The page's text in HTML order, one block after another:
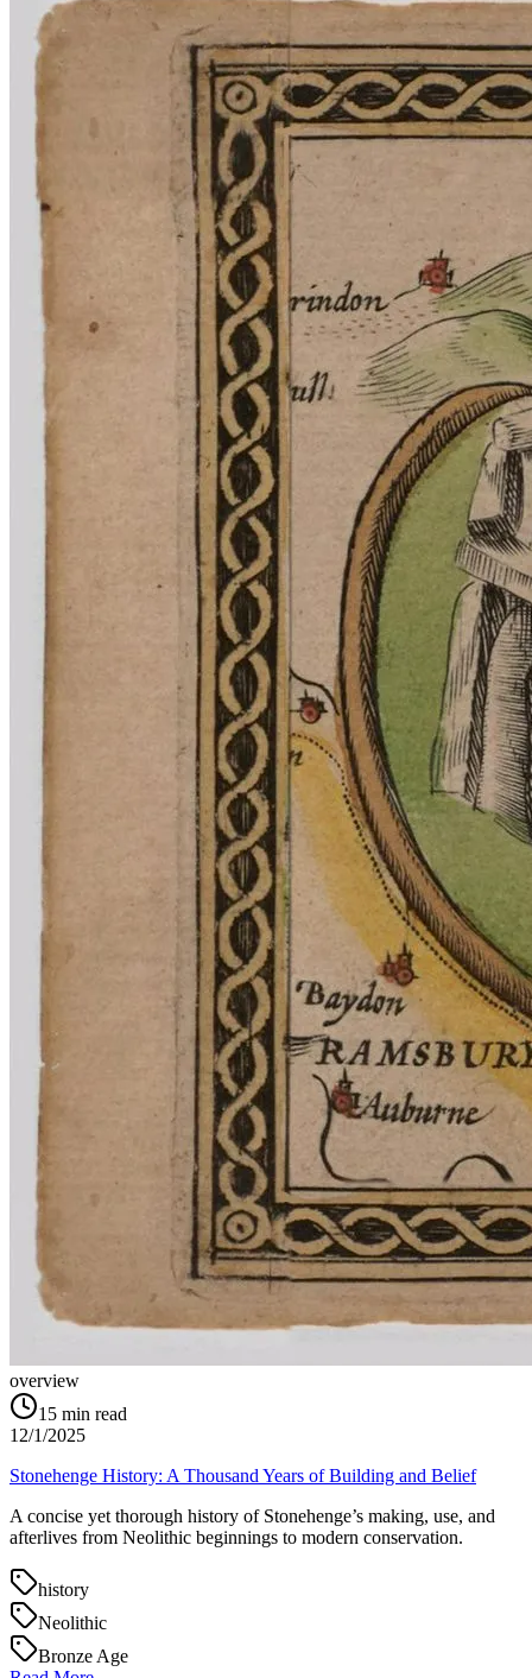
overview
15 min read
12/1/2025
Stonehenge History: A Thousand Years of Building and Belief
A concise yet thorough history of Stonehenge’s making, use, and
afterlives from Neolithic beginnings to modern conservation.
history
Neolithic
Bronze Age